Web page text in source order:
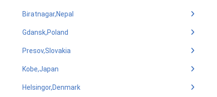
Biratnagar,Nepal
Gdansk,Poland
Presov,Slovakia
Kobe,Japan
Helsingor,Denmark